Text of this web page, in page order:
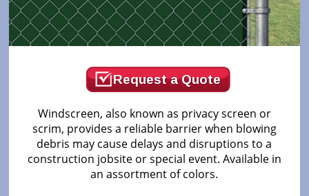
Request a Quote
Windscreen, also known as privacy screen or
scrim, provides a reliable barrier when blowing
debris may cause delays and disruptions to a
construction jobsite or special event. Available in
an assortment of colors.